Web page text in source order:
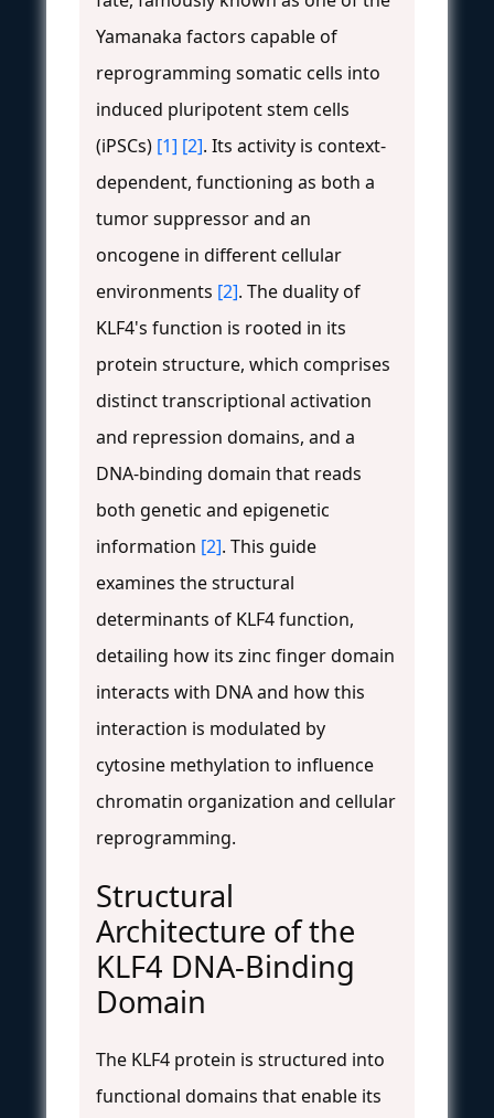
Yamanaka factors capable of
reprogramming somatic cells into
induced pluripotent stem cells
(iPSCs) [1] [2]. Its activity is context-
dependent, functioning as both a
tumor suppressor and an
oncogene in different cellular
environments [2]. The duality of
KLF4's function is rooted in its
protein structure, which comprises
distinct transcriptional activation
and repression domains, and a
DNA-binding domain that reads
both genetic and epigenetic
information [2]. This guide
examines the structural
determinants of KLF4 function,
detailing how its zinc finger domain
interacts with DNA and how this
interaction is modulated by
cytosine methylation to influence
chromatin organization and cellular
reprogramming.
Structural
Architecture of the
KLF4 DNA-Binding
Domain
The KLF4 protein is structured into
functional domains that enable its